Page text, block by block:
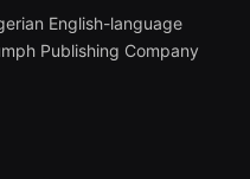
English-language
Publishing Company